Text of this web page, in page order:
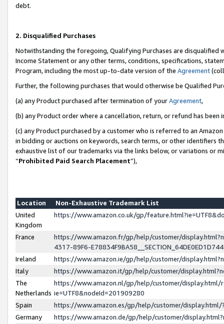
debt.
2. Disqualified Purchases
Notwithstanding the foregoing, Qualifying Purchases are disqualified
Income Statement or any other terms, conditions, specifications,
Program, including the most up-to-date version of the Agreement
Further, the following purchases that would otherwise be Qualified
(a) any Product purchased after termination of yourAgreement,
(b) any Product order where a cancellation, return, or refund has been
(c) any Product purchased by a customer who is referred to an
in bidding or auctions on keywords, search terms, or other identifiers
exhaustive list of our trademarks via the links below, or variations or
“Prohibited Paid Search Placement”),
Location
Non-Exhaustive Trademark List
United
Kingdom
https://www.amazon.co.uk/gp/
France
https://www.amazon.fr/gp/help/customer/
4317-89F6-
Ireland
https://www.amazon.ie/gp/help/customer/
Italy
https://www.amazon.it/gp/help/customer/
The
Netherlands
https://www.amazon.nl/gp/help/customer/display.html/
ie=UTF8&nodeId=201909280
Spain
https://www.amazon.es/gp/help/customer/
Germany
https://www.amazon.de/gp/help/customer/